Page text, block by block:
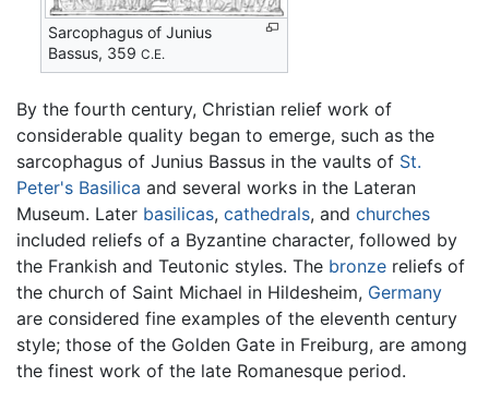
Sarcophagus of Junius
Bassus, 359C.E.
By the fourth century, Christian relief work of
considerable quality began to emerge, such as the
sarcophagus of Junius Bassus in the vaults of St.
Peter's Basilica and several works in the Lateran
Museum. Later basilicas, cathedrals, and churches
included reliefs of a Byzantine character, followed by
the Frankish and Teutonic styles. The bronze reliefs of
the church of Saint Michael in Hildesheim, Germany
are considered fine examples of the eleventh century
style; those of the Golden Gate in Freiburg, are among
the finest work of the late Romanesque period.